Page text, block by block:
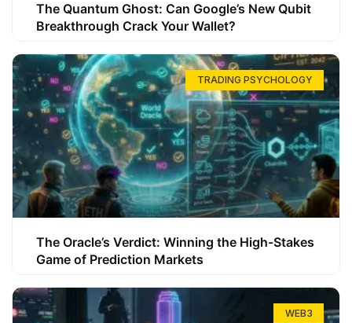
The Quantum Ghost: Can Google’s New Qubit
Breakthrough Crack Your Wallet?
TRADING PSYCHOLOGY
The Oracle’s Verdict: Winning the High-Stakes
Game of Prediction Markets
WEB3